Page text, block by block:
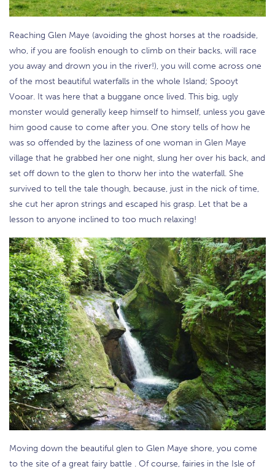
Reaching Glen Maye (avoiding the ghost horses at the roadside,
who, if you are foolish enough to climb on their backs, will race
you away and drown you in the river!), you will come across one
of the most beautiful waterfalls in the whole Island; Spooyt
Vooar. It was here that a buggane once lived. This big, ugly
monster would generally keep himself to himself, unless you gave
him good cause to come after you. One story tells of how he
was so offended by the laziness of one woman in Glen Maye
village that he grabbed her one night, slung her over his back, and
set off down to the glen to thorw her into the waterfall. She
survived to tell the tale though, because, just in the nick of time,
she cut her apron strings and escaped his grasp. Let that be a
lesson to anyone inclined to too much relaxing!
Moving down the beautiful glen to Glen Maye shore, you come
to the site of a great fairy battle . Of course, fairies in the Isle of